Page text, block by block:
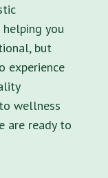
you
but
experience
wellness
are ready to